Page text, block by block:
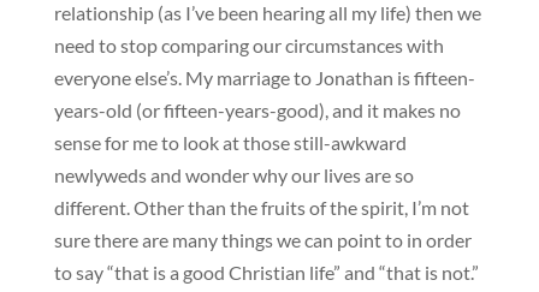
relationship (as I’ve been hearing all my life) then we
need to stop comparing our circumstances with
everyone else’s. My marriage to Jonathan is fifteen-
years-old (or fifteen-years-good), and it makes no
sense for me to look at those still-awkward
newlyweds and wonder why our lives are so
different. Other than the fruits of the spirit, I’m not
sure there are many things we can point to in order
to say “that is a good Christian life” and “that is not.”